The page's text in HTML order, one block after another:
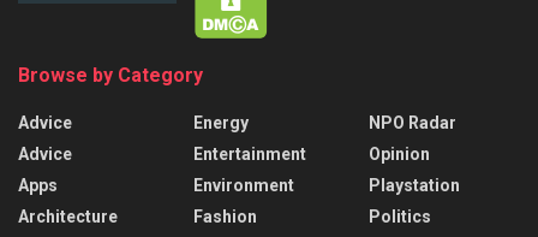
Browse by Category
Advice
Advice
Apps
Architecture
Energy
Entertainment
Environment
Fashion
NPO Radar
Opinion
Playstation
Politics